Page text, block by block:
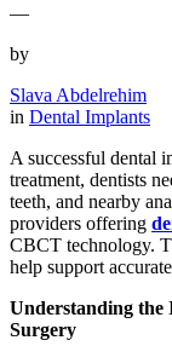
—
by
Slava Abdelrehim
in Dental Implants
A successful dental
treatment, dentists
teeth, and nearby
providers offering
CBCT technology.
help support
Understanding
Surgery